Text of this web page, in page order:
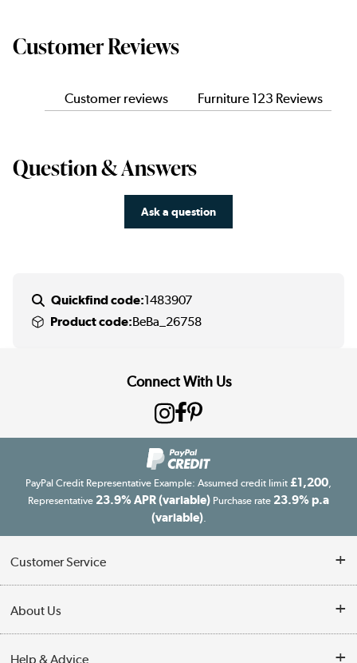
Customer Reviews
Customer reviews Furniture 123 Reviews
Question & Answers
Ask a question
Quickfind code:1483907
Product code:BeBa_26758
Connect With Us
PayPal Credit Representative Example: Assumed credit limit £1,200
Representative 23.9% APR (variable) Purchase rate 23.9% p.a
(variable).
Customer Service
Finance
About Us
Help & Advice